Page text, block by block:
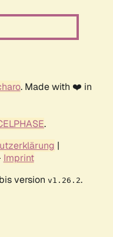
. Made with ❤️ in
.
|
Imprint
version v1.26.2.